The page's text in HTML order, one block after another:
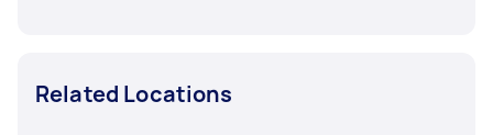
Related Locations